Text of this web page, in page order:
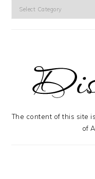
Categories
The content of this site
of